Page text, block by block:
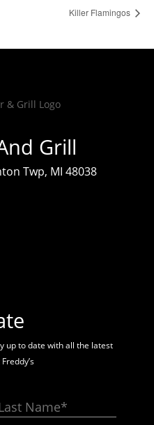
Killer Flamingos
Grill
Twp, MI 48038
up to date with all the latest